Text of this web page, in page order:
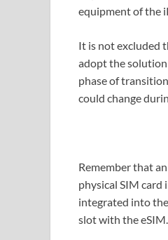
equipment of the
It is not excluded
adopt the solution
phase of
could change
Remember that
physical SIM card
integrated into
slot with the